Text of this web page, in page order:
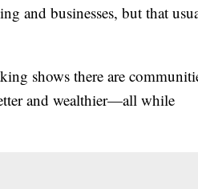
and businesses, but that
shows there are
and wealthier—all while